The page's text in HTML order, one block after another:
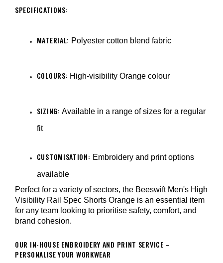
SPECIFICATIONS:
MATERIAL: Polyester cotton blend fabric
COLOURS: High-visibility Orange colour
SIZING: Available in a range of sizes for a regular
fit
CUSTOMISATION: Embroidery and print options
available
Perfect for a variety of sectors, the Beeswift Men's High
Visibility Rail Spec Shorts Orange is an essential item
for any team looking to prioritise safety, comfort, and
brand cohesion.
OUR IN-HOUSE EMBROIDERY AND PRINT SERVICE –
PERSONALISE YOUR WORKWEAR